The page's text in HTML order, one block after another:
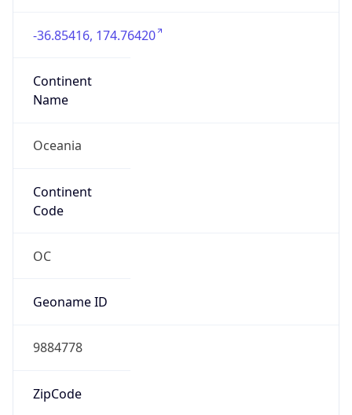
-36.85416, 174.76420
Continent
Name
Oceania
Continent
Code
OC
Geoname ID
9884778
ZipCode